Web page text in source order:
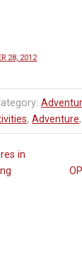
28, 2012
, Adventure,
in